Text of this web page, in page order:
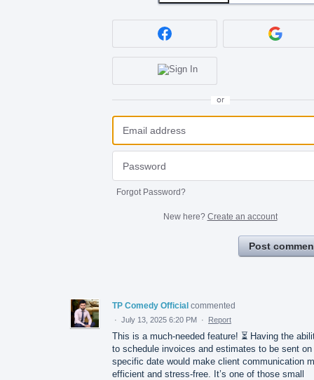
or
Forgot Password?
New here? Create an account
Post
TP Comedy Official commented
· July 13, 2025 6:20 PM · Report
This is a much-needed feature! ⏳ Having the
to schedule invoices and estimates to be sent on
specific date would make client communication
efficient and stress-free. It’s one of those small